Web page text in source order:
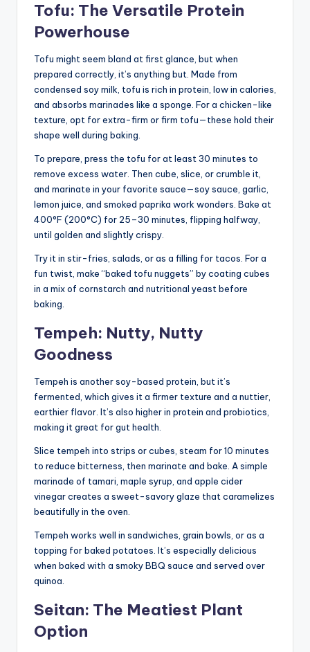
Tofu: The Versatile Protein
Powerhouse
Tofu might seem bland at first glance, but when
prepared correctly, it’s anything but. Made from
condensed soy milk, tofu is rich in protein, low in calories,
and absorbs marinades like a sponge. For a chicken-like
texture, opt for extra-firm or firm tofu—these hold their
shape well during baking.
To prepare, press the tofu for at least 30 minutes to
remove excess water. Then cube, slice, or crumble it,
and marinate in your favorite sauce—soy sauce, garlic,
lemon juice, and smoked paprika work wonders. Bake at
400°F (200°C) for 25–30 minutes, flipping halfway,
until golden and slightly crispy.
Try it in stir-fries, salads, or as a filling for tacos. For a
fun twist, make “baked tofu nuggets” by coating cubes
in a mix of cornstarch and nutritional yeast before
baking.
Tempeh: Nutty, Nutty
Goodness
Tempeh is another soy-based protein, but it’s
fermented, which gives it a firmer texture and a nuttier,
earthier flavor. It’s also higher in protein and probiotics,
making it great for gut health.
Slice tempeh into strips or cubes, steam for 10 minutes
to reduce bitterness, then marinate and bake. A simple
marinade of tamari, maple syrup, and apple cider
vinegar creates a sweet-savory glaze that caramelizes
beautifully in the oven.
Tempeh works well in sandwiches, grain bowls, or as a
topping for baked potatoes. It’s especially delicious
when baked with a smoky BBQ sauce and served over
quinoa.
Seitan: The Meatiest Plant
Option